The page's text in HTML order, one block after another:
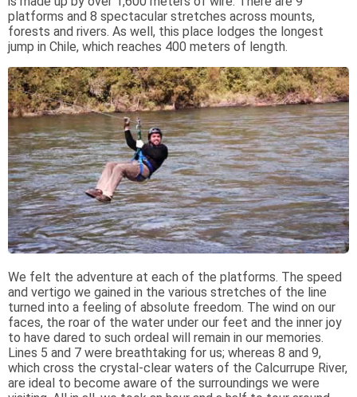
platforms and 8 spectacular stretches across mounts,
forests and rivers. As well, this place lodges the longest
jump in Chile, which reaches 400 meters of length.
We felt the adventure at each of the platforms. The speed
and vertigo we gained in the various stretches of the line
turned into a feeling of absolute freedom. The wind on our
faces, the roar of the water under our feet and the inner joy
to have dared to such ordeal will remain in our memories.
Lines 5 and 7 were breathtaking for us; whereas 8 and 9,
which cross the crystal-clear waters of the Calcurrupe River,
are ideal to become aware of the surroundings we were